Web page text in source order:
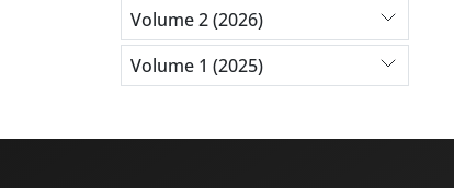
Volume 2 (2026)
Volume 1 (2025)